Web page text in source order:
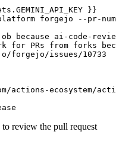
}}
forgejo --pr-
because ai-code-
for PRs from forks
forgejo/issues/10733
ecosystem/action-
to review the pull request